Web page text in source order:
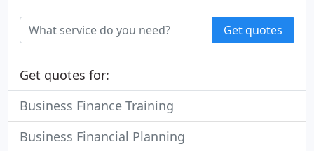
Get quotes
Get quotes for:
Business Finance Training
Business Financial Planning